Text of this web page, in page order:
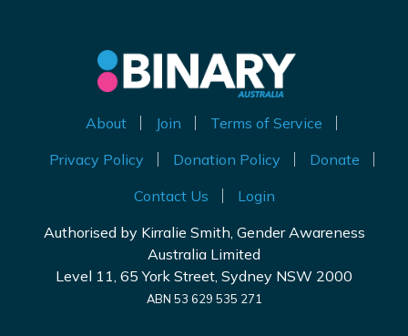
About Join
Terms of Service
Privacy Policy
Donation Policy
Donate
Contact Us
Login
Authorised by Kirralie Smith, Gender Awareness
Australia Limited
Level 11, 65 York Street, Sydney NSW 2000
ABN 53 629 535 271